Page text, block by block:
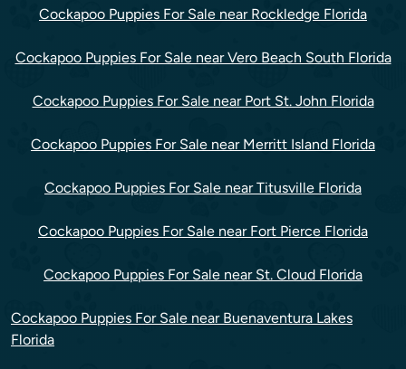
Cockapoo Puppies For Sale near Rockledge Florida
Cockapoo Puppies For Sale near Vero Beach South Florida
Cockapoo Puppies For Sale near Port St. John Florida
Cockapoo Puppies For Sale near Merritt Island Florida
Cockapoo Puppies For Sale near Titusville Florida
Cockapoo Puppies For Sale near Fort Pierce Florida
Cockapoo Puppies For Sale near St. Cloud Florida
Cockapoo Puppies For Sale near Buenaventura Lakes
Florida